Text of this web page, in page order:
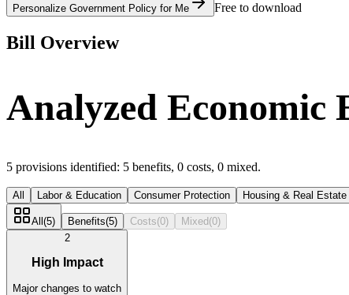
Personalize Government Policy for Me Free to download
Bill Overview
Analyzed Economic
5 provisions identified: 5 benefits, 0 costs, 0 mixed.
All Labor & Education Consumer Protection Housing & Real Estate
All(5) Benefits(5) Costs(0) Mixed(0)
2
High Impact
Major changes to watch